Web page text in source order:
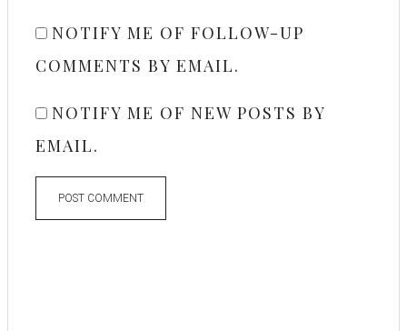
NOTIFY ME OF FOLLOW-UP
COMMENTS BY EMAIL.
NOTIFY ME OF NEW POSTS BY
EMAIL.